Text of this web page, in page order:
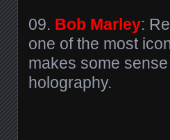
09. Bob Marley:
one of the most
makes some
holography.